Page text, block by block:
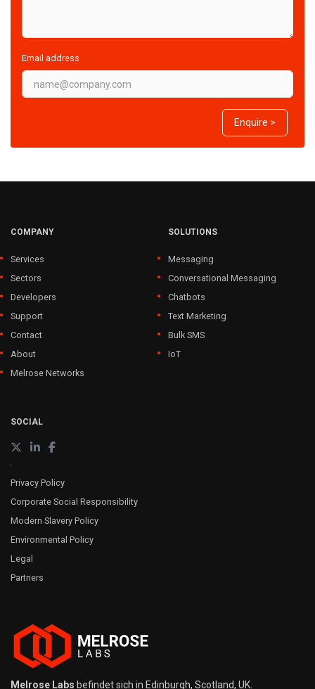
Email address
Enquire >
COMPANY
Services
Sectors
Developers
Support
Contact
About
Melrose Networks
SOLUTIONS
Messaging
Conversational Messaging
Chatbots
Text Marketing
Bulk SMS
IoT
SOCIAL
Privacy Policy
Corporate Social Responsibility
Modern Slavery Policy
Environmental Policy
Legal
Partners
Melrose Labs befindet sich in Edinburgh, Scotland, UK.